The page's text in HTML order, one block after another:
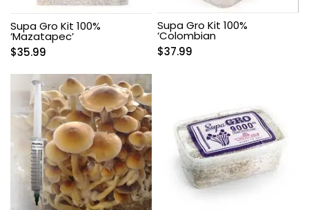
Supa Gro Kit 100%
‘Mazatapec’
$35.99
Supa Gro Kit 100%
‘Colombian
$37.99